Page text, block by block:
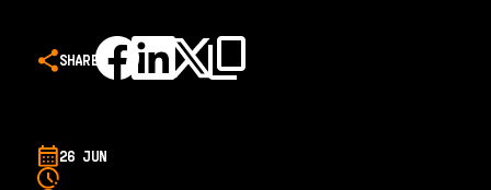
SHARE
26 JUN